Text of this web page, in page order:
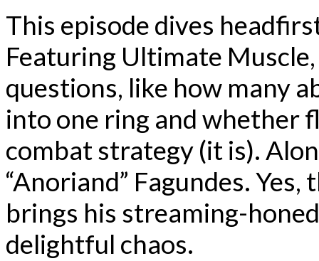
This episode dives
Featuring Ultimate
questions, like how many
into one ring and whether
combat strategy (it is).
“Anoriand” Fagundes. Yes,
brings his streaming-
delightful chaos.